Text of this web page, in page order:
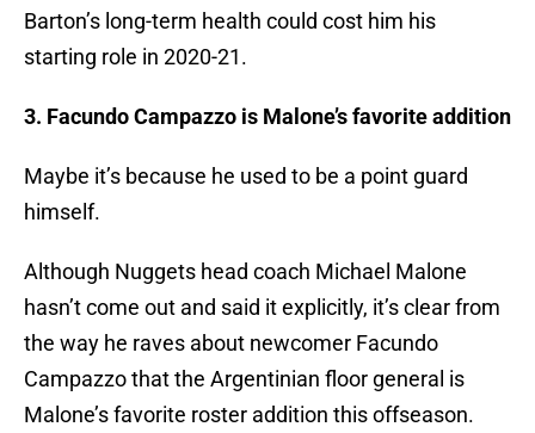
Barton’s long-term health could cost him his
starting role in 2020-21.
3. Facundo Campazzo is Malone’s favorite addition
Maybe it’s because he used to be a point guard
himself.
Although Nuggets head coach Michael Malone
hasn’t come out and said it explicitly, it’s clear from
the way he raves about newcomer Facundo
Campazzo that the Argentinian floor general is
Malone’s favorite roster addition this offseason.